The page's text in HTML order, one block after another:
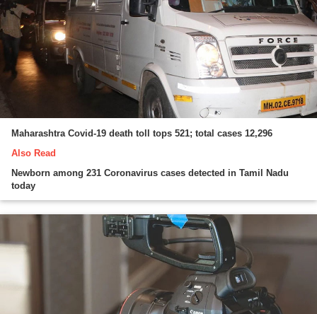
Maharashtra Covid-19 death toll tops 521; total cases 12,296
Also Read
Newborn among 231 Coronavirus cases detected in Tamil Nadu
today